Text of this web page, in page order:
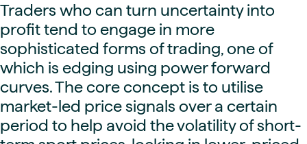
Traders who can turn uncertainty into
profit tend to engage in more
sophisticated forms of trading, one of
which is edging using power forward
curves. The core concept is to utilise
market-led price signals over a certain
period to help avoid the volatility of short-